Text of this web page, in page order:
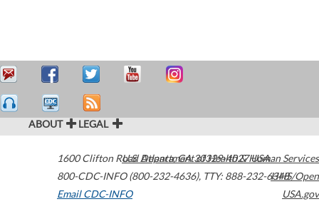
ABOUT LEGAL
1600 Clifton Road Atlanta,GA30329-4027USA
800-CDC-INFO (800-232-4636), TTY: 888-232-6348
Email CDC-INFO
U.S. Department of Health & Human Services
HHS/Open
USA.gov